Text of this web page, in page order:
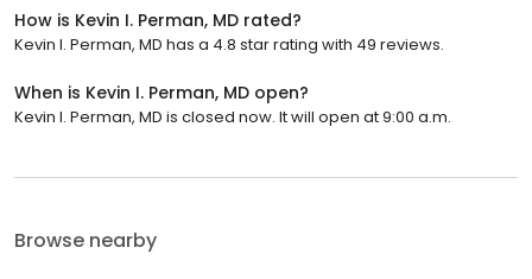
How is Kevin I. Perman, MD rated?
Kevin I. Perman, MD has a 4.8 star rating with 49 reviews.
When is Kevin I. Perman, MD open?
Kevin I. Perman, MD is closed now. It will open at 9:00 a.m.
Browse nearby